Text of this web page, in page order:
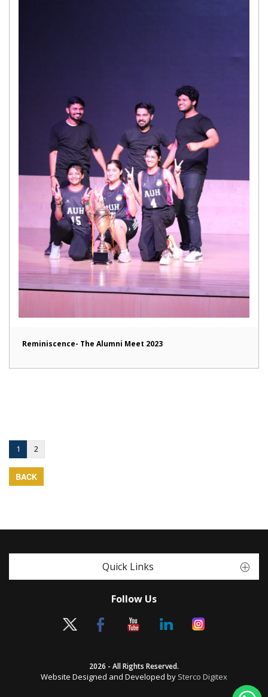
Reminiscence- The Alumni Meet 2023
1 2
BACK
Quick Links
Follow Us
2026 - All Rights Reserved.
Website Designed and Developed by Sterco Digitex